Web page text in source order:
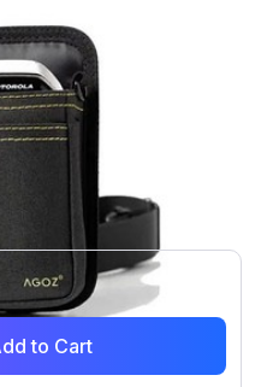
TC58 Protection
AgozTech, Barcode
Crossbody Case,
TC15
to Cart